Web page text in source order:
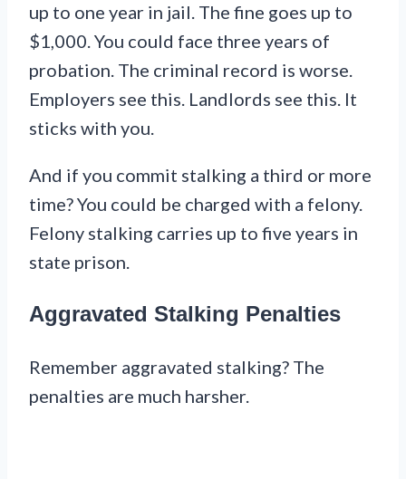
up to one year in jail. The fine goes up to
$1,000. You could face three years of
probation. The criminal record is worse.
Employers see this. Landlords see this. It
sticks with you.
And if you commit stalking a third or more
time? You could be charged with a felony.
Felony stalking carries up to five years in
state prison.
Aggravated Stalking Penalties
Remember aggravated stalking? The
penalties are much harsher.